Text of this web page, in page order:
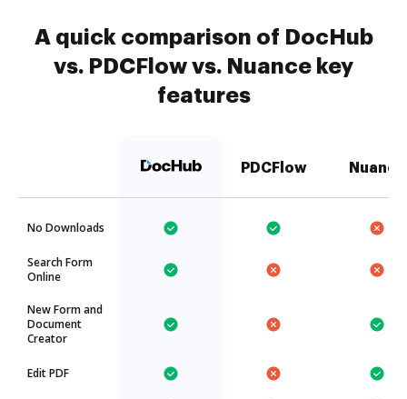
A quick comparison of DocHub
vs. PDCFlow vs. Nuance key
features
PDCFlow Nuance
No Downloads
Search Form
Online
New Form and
Document
Creator
Edit PDF